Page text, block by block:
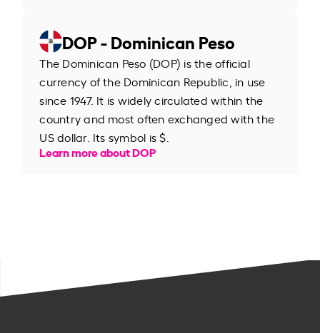
DOP - Dominican Peso
The Dominican Peso (DOP) is the official
currency of the Dominican Republic, in use
since 1947. It is widely circulated within the
country and most often exchanged with the
US dollar. Its symbol is $.
Learn more about DOP